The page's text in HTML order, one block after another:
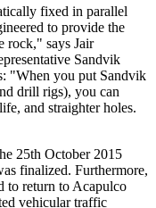
fixed in parallel
to provide the
rock," says Jair
Sandvik
"When you put Sandvik
drill rigs), you can
and straighter holes.
25th October 2015
finalized. Furthermore,
to return to Acapulco
vehicular traffic